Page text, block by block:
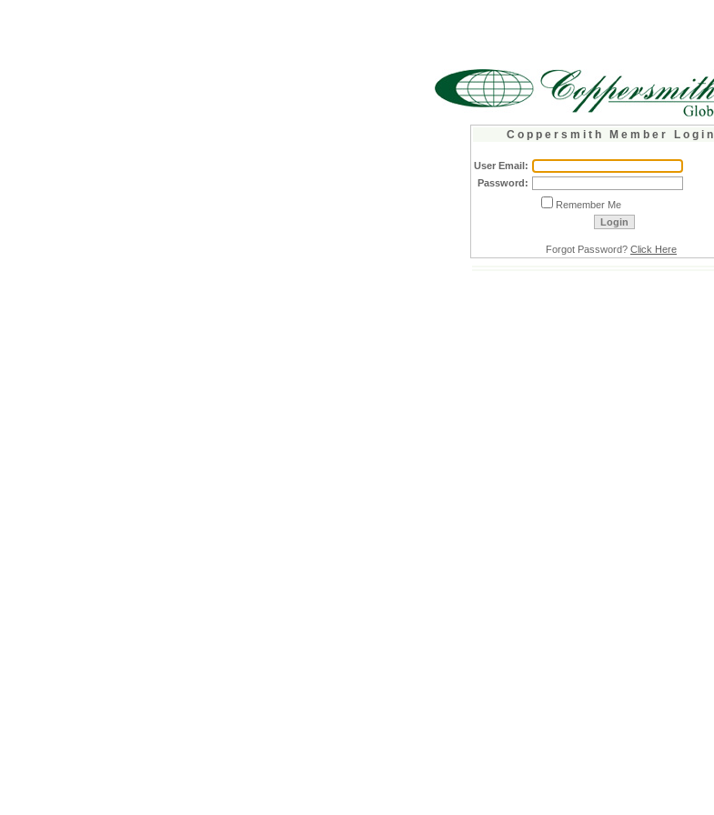
C o p p e r s m i t h M e m b e r L o g i n
User Email:
Password:
Remember Me
Forgot Password? Click Here